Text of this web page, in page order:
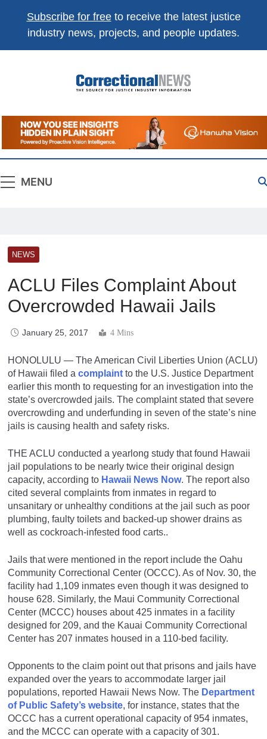
Subscribe for freeto receive the latest justice
industry news, projects, and people updates.
Correctional
News
The Source For Justice Industry Information
MENU
NEWS
ACLU Files Complaint About
Overcrowded Hawaii Jails
January 25, 2017 4 Mins
HONOLULU — The American Civil Liberties Union (ACLU)
of Hawaii filed a complaint to the U.S. Justice Department
earlier this month to requesting for an investigation into the
state’s overcrowded jails. The complaint stated that severe
overcrowding and underfunding in seven of the state’s nine
jails is causing health and safety risks.
THE ACLU conducted a yearlong study that found Hawaii
jail populations to be nearly twice their original design
capacity, according to Hawaii News Now. The report also
cited several complaints from inmates in regard to
unsanitary or unhealthy conditions at the jail such as poor
plumbing, faulty toilets and backed-up shower drains as
well as cockroach-infested food carts..
Jails that were mentioned in the report include the Oahu
Community Correctional Center (OCCC). As of Nov. 30, the
facility had 1,109 inmates even though it was designed to
house 628. Similarly, the Maui Community Correctional
Center (MCCC) houses about 425 inmates in a facility
designed for 209, and the Kauai Community Correctional
Center has 207 inmates housed in a 110-bed facility.
Opponents to the claim point out that prisons and jails have
expanded over the years to accommodate larger jail
populations, reported Hawaii News Now. The Department
of Public Safety’s website, for instance, states that the
OCCC has a current operational capacity of 954 inmates,
and the MCCC can operate with a capacity of 301.